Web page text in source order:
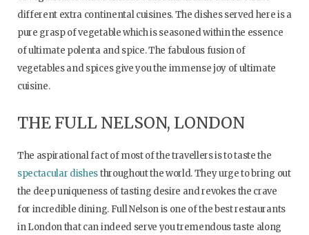
different extra continental cuisines. The dishes served here is a
pure grasp of vegetable which is seasoned within the essence
of ultimate polenta and spice. The fabulous fusion of
vegetables and spices give you the immense joy of ultimate
cuisine.
THE FULL NELSON, LONDON
The aspirational fact of most of the travellers is to taste the
spectacular dishesthroughout the world. They urge to bring out
the deep uniqueness of tasting desire and revokes the crave
for incredible dining. Full Nelson is one of the best restaurants
in London that can indeed serve you tremendous taste along